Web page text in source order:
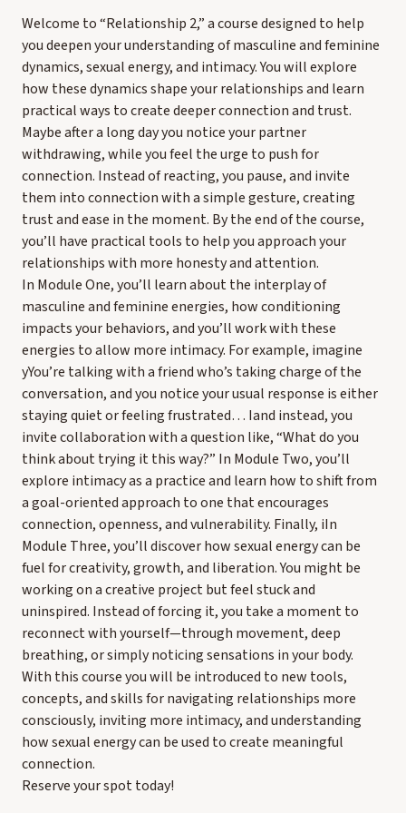
Welcome to “Relationship 2,” a course designed to help
you deepen your understanding of masculine and feminine
dynamics, sexual energy, and intimacy. You will explore
how these dynamics shape your relationships and learn
practical ways to create deeper connection and trust.
Maybe after a long day you notice your partner
withdrawing, while you feel the urge to push for
connection. Instead of reacting, you pause, and invite
them into connection with a simple gesture, creating
trust and ease in the moment. By the end of the course,
you’ll have practical tools to help you approach your
relationships with more honesty and attention.
In Module One, you’ll learn about the interplay of
masculine and feminine energies, how conditioning
impacts your behaviors, and you’ll work with these
energies to allow more intimacy. For example, imagine
yYou’re talking with a friend who’s taking charge of the
conversation, and you notice your usual response is either
staying quiet or feeling frustrated… Iand instead, you
invite collaboration with a question like, “What do you
think about trying it this way?” In Module Two, you’ll
explore intimacy as a practice and learn how to shift from
a goal-oriented approach to one that encourages
connection, openness, and vulnerability. Finally, iIn
Module Three, you’ll discover how sexual energy can be
fuel for creativity, growth, and liberation. You might be
working on a creative project but feel stuck and
uninspired. Instead of forcing it, you take a moment to
reconnect with yourself—through movement, deep
breathing, or simply noticing sensations in your body.
With this course you will be introduced to new tools,
concepts, and skills for navigating relationships more
consciously, inviting more intimacy, and understanding
how sexual energy can be used to create meaningful
connection.
Reserve your spot today!